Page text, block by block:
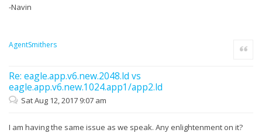
-Navin
AgentSmithers
Re: eagle.app.v6.new.2048.ld vs
eagle.app.v6.new.1024.app1/app2.ld
Quote
Sat Aug 12, 2017 9:07 am
I am having the same issue as we speak. Any enlightenment on it?